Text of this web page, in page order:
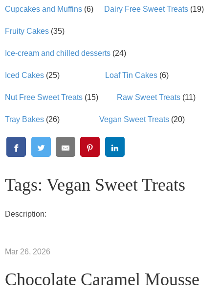
Cupcakes and Muffins (6) Dairy Free Sweet Treats(19)
Fruity Cakes (35)
Ice-cream and chilled desserts (24)
Iced Cakes (25) Loaf Tin Cakes (6)
Nut Free Sweet Treats (15) Raw Sweet Treats (11)
Tray Bakes (26) Vegan Sweet Treats(20)
Tags: Vegan Sweet Treats
Description:
Mar 26, 2026
Chocolate Caramel Mousse